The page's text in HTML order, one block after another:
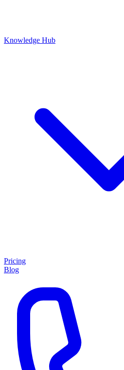
Knowledge Hub
Pricing
Blog